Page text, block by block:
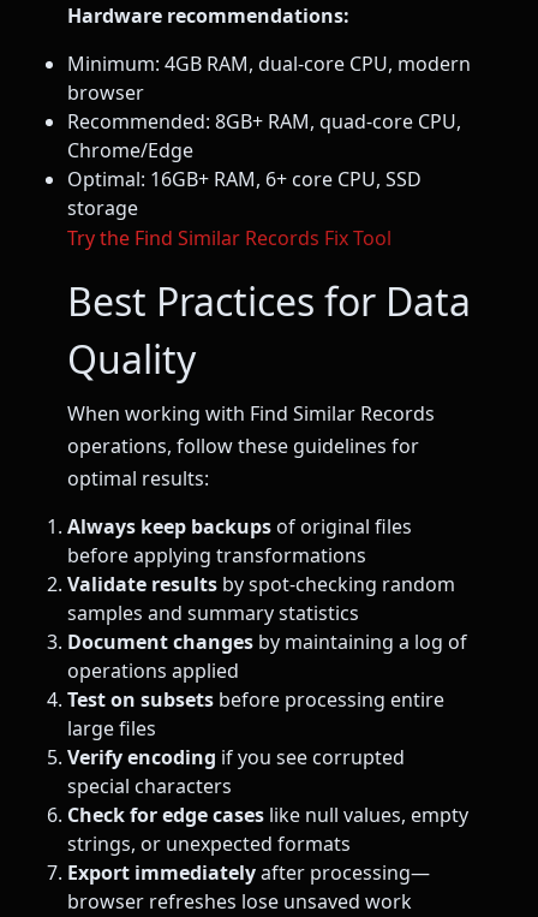
Hardware recommendations:
Minimum: 4GB RAM, dual-core CPU, modern
browser
Recommended: 8GB+ RAM, quad-core CPU,
Chrome/Edge
Optimal: 16GB+ RAM, 6+ core CPU, SSD
storage
Try the Find Similar Records Fix Tool
Best Practices for Data
Quality
When working with Find Similar Records
operations, follow these guidelines for
optimal results:
Always keep backupsof original files
before applying transformations
Validate results by spot-checking random
samples and summary statistics
Document changes by maintaining a log of
operations applied
Test on subsets before processing entire
large files
Verify encoding if you see corrupted
special characters
Check for edge cases like null values, empty
strings, or unexpected formats
Export immediatelyafter processing—
browser refreshes lose unsaved work